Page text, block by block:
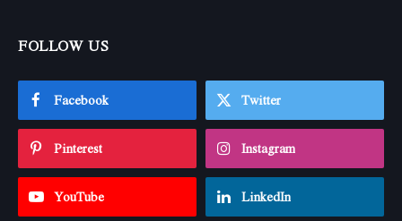
FOLLOW US
Facebook Twitter
Pinterest Instagram
YouTube LinkedIn